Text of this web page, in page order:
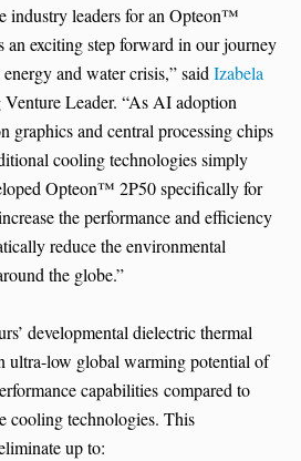
industry leaders for an Opteon™
an exciting step forward in our journey
and water crisis,” saidIzabela
Leader. “As AI adoption
graphics and central processing chips
cooling technologies simply
Opteon™ 2P50 specifically for
the performance and efficiency
reduce the environmental
the globe.”
developmental dielectric thermal
ultra-low global warming potential of
capabilities compared to
cooling technologies. This
up to: